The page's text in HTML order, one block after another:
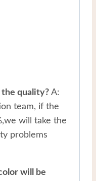
quality? A:
team, if the
will take the
problems
will be